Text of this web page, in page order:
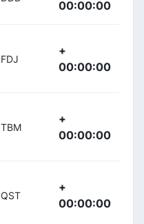
00:00:00
FDJ
+
00:00:00
TBM
+
00:00:00
QST
+
00:00:00